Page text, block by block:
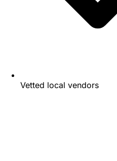
Vetted local vendors